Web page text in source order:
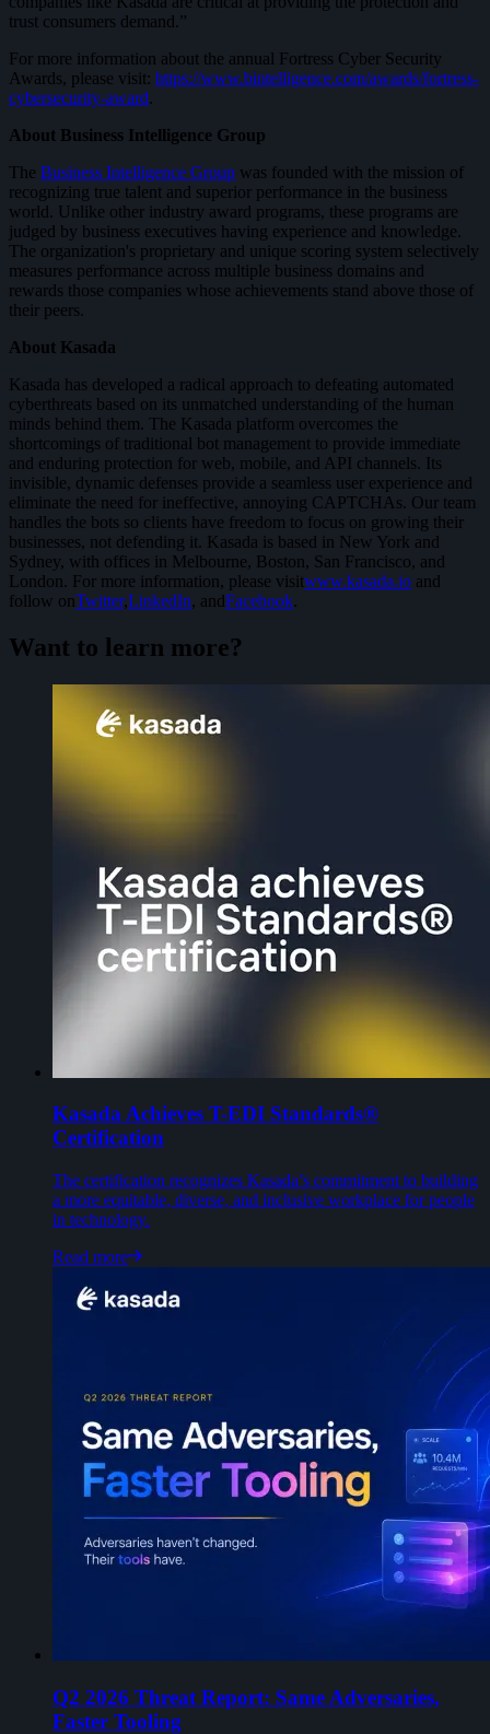
trust consumers demand.”
For more information about the annual Fortress Cyber Security
Awards, please visit: https://www.bintelligence.com/awards/fortress-
cybersecurity-award.
About Business Intelligence Group
The Business Intelligence Group was founded with the mission of
recognizing true talent and superior performance in the business
world. Unlike other industry award programs, these programs are
judged by business executives having experience and knowledge.
The organization's proprietary and unique scoring system selectively
measures performance across multiple business domains and
rewards those companies whose achievements stand above those of
their peers.
About Kasada
Kasada has developed a radical approach to defeating automated
cyberthreats based on its unmatched understanding of the human
minds behind them. The Kasada platform overcomes the
shortcomings of traditional bot management to provide immediate
and enduring protection for web, mobile, and API channels. Its
invisible, dynamic defenses provide a seamless user experience and
eliminate the need for ineffective, annoying CAPTCHAs. Our team
handles the bots so clients have freedom to focus on growing their
businesses, not defending it. Kasada is based in New York and
Sydney, with offices in Melbourne, Boston, San Francisco, and
London. For more information, please visitwww.kasada.io and
follow onTwitter,LinkedIn, andFacebook.
Want to learn more?
Kasada Achieves T-EDI Standards®
Certification
The certification recognizes Kasada’s commitment to building
a more equitable, diverse, and inclusive workplace for people
in technology.
Read more
Q2 2026 Threat Report: Same Adversaries,
Faster Tooling